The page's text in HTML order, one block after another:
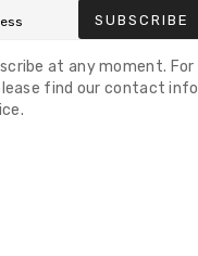
SUBSCRIBE
at any moment. For
find our contact info